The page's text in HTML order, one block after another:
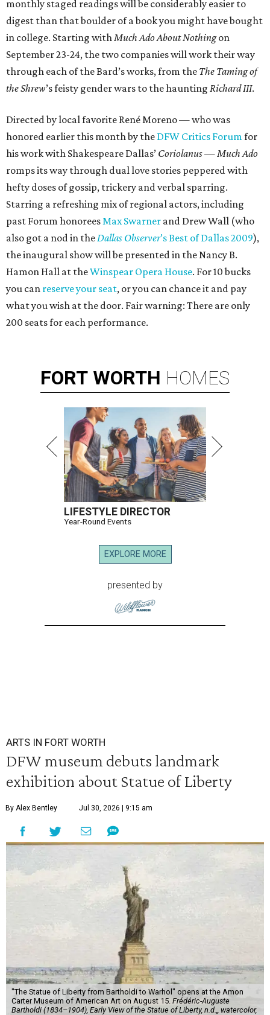
monthly staged readings will be considerably easier to
digest than that boulder of a book you might have bought
in college. Starting withMuch Ado About Nothingon
September 23-24, the two companies will work their way
through each of the Bard’s works, from the The Taming of
the Shrew’s feisty gender wars to the haunting Richard III.
Directed by local favorite René Moreno — who was
honored earlier this month by the DFW Critics Forumfor
his work with Shakespeare Dallas’ Coriolanus—Much Ado
romps its way through dual love stories peppered with
hefty doses of gossip, trickery and verbal sparring.
Starring a refreshing mix of regional actors, including
past Forum honoreesMax Swarner and Drew Wall (who
also got a nod in theDallas Observer’s Best of Dallas 2009),
the inaugural show will be presented in the Nancy B.
Hamon Hall at theWinspear Opera House. For 10 bucks
you can reserve your seat, or you can chance it and pay
what you wish at the door. Fair warning: There are only
200 seats for each performance.
FORT WORTH HOMES
LIFESTYLE DIRECTOR
Year-Round Events
EXPLORE MORE
presented by
ARTS IN FORT WORTH
DFW museum debuts landmark
exhibition about Statue of Liberty
By Alex Bentley Jul 30, 2026 | 9:15 am
"The Statue of Liberty from Bartholdi to Warhol" opens at the Amon
Carter Museum of American Art on August 15. Frédéric-Auguste
Bartholdi (1834–1904), Early View of the Statue of Liberty, n.d.,, watercolor,